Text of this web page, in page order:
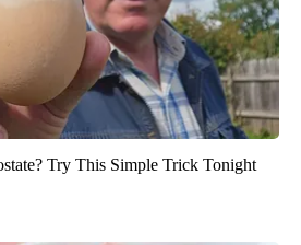
Try This Simple Trick Tonight